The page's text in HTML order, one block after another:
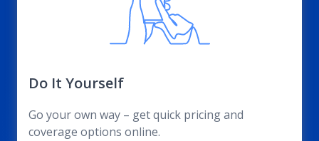
Do It Yourself
Go your own way – get quick pricing and
coverage options online.